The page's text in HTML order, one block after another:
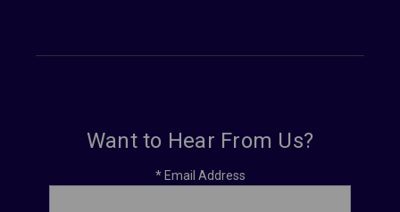
Want to Hear From Us?
*Email Address